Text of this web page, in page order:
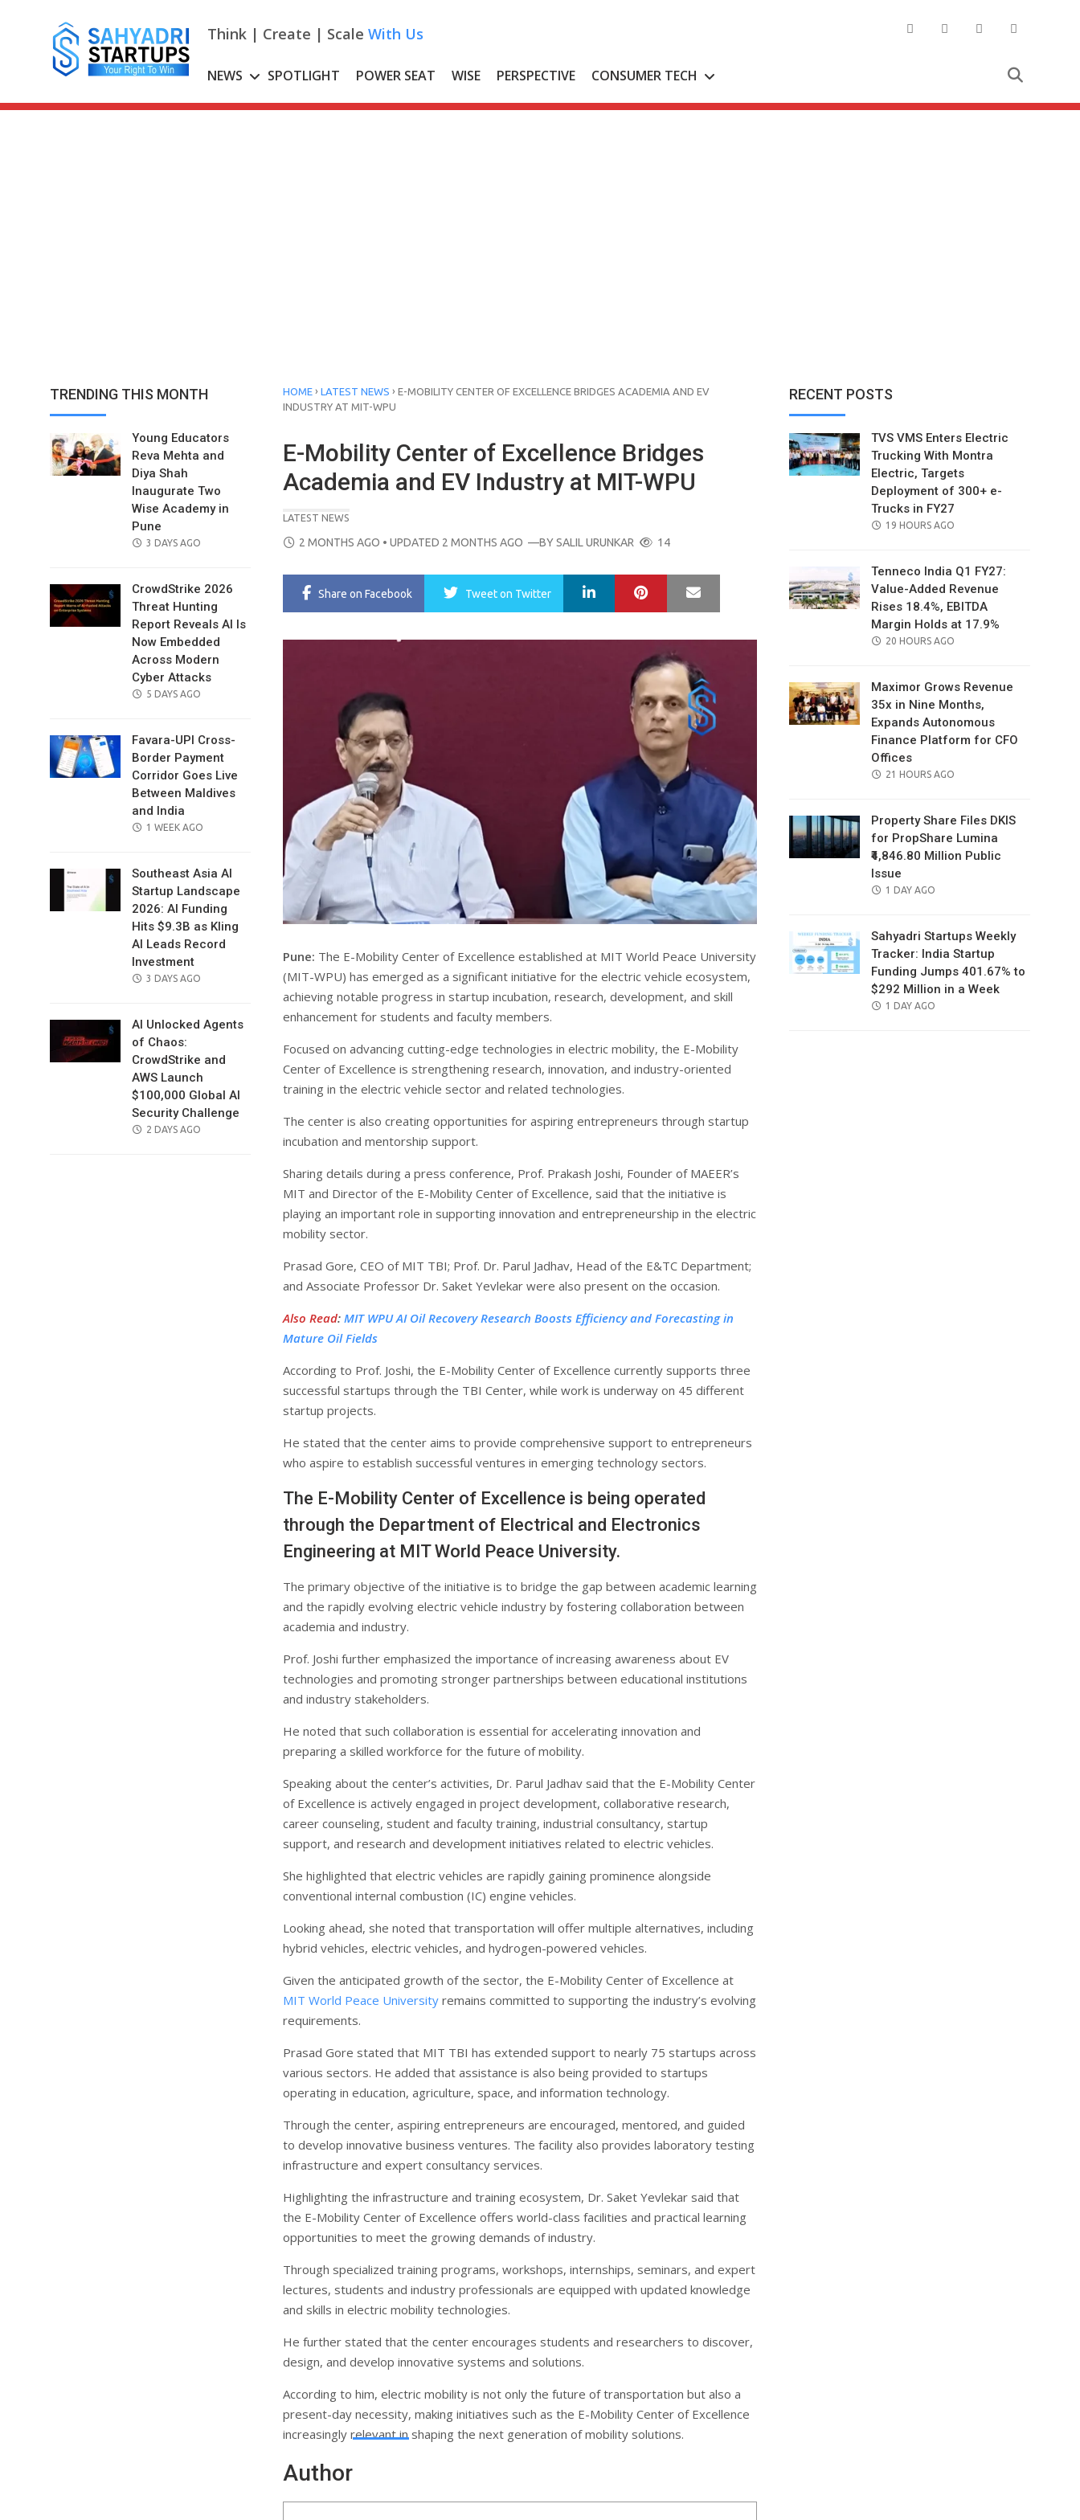
Think | Create | Scale With Us
NEWS SPOTLIGHT POWER SEAT WISE PERSPECTIVE CONSUMER TECH
TRENDING THIS MONTH
Young Educators
Reva Mehta and
Diya Shah
Inaugurate Two
Wise Academy in
Pune
POSTED
3 DAYS AGO
CrowdStrike 2026
Threat Hunting
Report Reveals AI Is
Now Embedded
Across Modern
Cyber Attacks
POSTED
5 DAYS AGO
Favara-UPI Cross-
Border Payment
Corridor Goes Live
Between Maldives
and India
POSTED
1 WEEK AGO
Southeast Asia AI
Startup Landscape
2026: AI Funding
Hits $9.3B as Kling
AI Leads Record
Investment
POSTED
3 DAYS AGO
AI Unlocked Agents
of Chaos:
CrowdStrike and
AWS Launch
$100,000 Global AI
Security Challenge
POSTED
2 DAYS AGO
HOME › LATEST NEWS › E-MOBILITY CENTER OF EXCELLENCE BRIDGES ACADEMIA AND EV
INDUSTRY AT MIT-WPU
E-Mobility Center of Excellence Bridges
Academia and EV Industry at MIT-WPU
LATEST NEWS
POSTED
2 MONTHS AGO • UPDATED 2 MONTHS AGO —BYSALIL URUNKAR 14
Share on Facebook Tweeton Twitter LinkedIn Pinterest
Pune: The E-Mobility Center of Excellence established at MIT World Peace University
(MIT-WPU) has emerged as a significant initiative for the electric vehicle ecosystem,
achieving notable progress in startup incubation, research, development, and skill
enhancement for students and faculty members.
Focused on advancing cutting-edge technologies in electric mobility, the E-Mobility
Center of Excellence is strengthening research, innovation, and industry-oriented
training in the electric vehicle sector and related technologies.
The center is also creating opportunities for aspiring entrepreneurs through startup
incubation and mentorship support.
Sharing details during a press conference, Prof. Prakash Joshi, Founder of MAEER’s
MIT and Director of the E-Mobility Center of Excellence, said that the initiative is
playing an important role in supporting innovation and entrepreneurship in the electric
mobility sector.
Prasad Gore, CEO of MIT TBI; Prof. Dr. Parul Jadhav, Head of the E&TC Department;
and Associate Professor Dr. Saket Yevlekar were also present on the occasion.
Also Read: MIT WPU AI Oil Recovery Research Boosts Efficiency and Forecasting in
Mature Oil Fields
According to Prof. Joshi, the E-Mobility Center of Excellence currently supports three
successful startups through the TBI Center, while work is underway on 45 different
startup projects.
He stated that the center aims to provide comprehensive support to entrepreneurs
who aspire to establish successful ventures in emerging technology sectors.
The E-Mobility Center of Excellence is being operated
through the Department of Electrical and Electronics
Engineering at MIT World Peace University.
The primary objective of the initiative is to bridge the gap between academic learning
and the rapidly evolving electric vehicle industry by fostering collaboration between
academia and industry.
Prof. Joshi further emphasized the importance of increasing awareness about EV
technologies and promoting stronger partnerships between educational institutions
and industry stakeholders.
He noted that such collaboration is essential for accelerating innovation and
preparing a skilled workforce for the future of mobility.
Speaking about the center’s activities, Dr. Parul Jadhav said that the E-Mobility Center
of Excellence is actively engaged in project development, collaborative research,
career counseling, student and faculty training, industrial consultancy, startup
support, and research and development initiatives related to electric vehicles.
She highlighted that electric vehicles are rapidly gaining prominence alongside
conventional internal combustion (IC) engine vehicles.
Looking ahead, she noted that transportation will offer multiple alternatives, including
hybrid vehicles, electric vehicles, and hydrogen-powered vehicles.
Given the anticipated growth of the sector, the E-Mobility Center of Excellence at
MIT World Peace University remains committed to supporting the industry’s evolving
requirements.
Prasad Gore stated that MIT TBI has extended support to nearly 75 startups across
various sectors. He added that assistance is also being provided to startups
operating in education, agriculture, space, and information technology.
Through the center, aspiring entrepreneurs are encouraged, mentored, and guided
to develop innovative business ventures. The facility also provides laboratory testing
infrastructure and expert consultancy services.
Highlighting the infrastructure and training ecosystem, Dr. Saket Yevlekar said that
the E-Mobility Center of Excellence offers world-class facilities and practical learning
opportunities to meet the growing demands of industry.
Through specialized training programs, workshops, internships, seminars, and expert
lectures, students and industry professionals are equipped with updated knowledge
and skills in electric mobility technologies.
He further stated that the center encourages students and researchers to discover,
design, and develop innovative systems and solutions.
According to him, electric mobility is not only the future of transportation but also a
present-day necessity, making initiatives such as the E-Mobility Center of Excellence
increasingly relevant in shaping the next generation of mobility solutions.
Author
RECENT POSTS
TVS VMS Enters Electric
Trucking With Montra
Electric, Targets
Deployment of 300+ e-
Trucks in FY27
POSTED
19 HOURS AGO
Tenneco India Q1 FY27:
Value-Added Revenue
Rises 18.4%, EBITDA
Margin Holds at 17.9%
POSTED
20 HOURS AGO
Maximor Grows Revenue
35x in Nine Months,
Expands Autonomous
Finance Platform for CFO
Offices
POSTED
21 HOURS AGO
Property Share Files DKIS
for PropShare Lumina
₹4,846.80 Million Public
Issue
POSTED
1 DAY AGO
Sahyadri Startups Weekly
Tracker: India Startup
Funding Jumps 401.67% to
$292 Million in a Week
POSTED
1 DAY AGO